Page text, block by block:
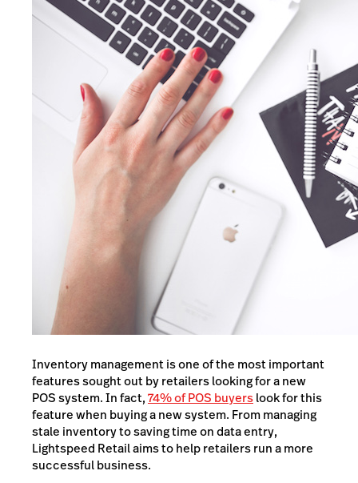
Inventory management is one of the most important
features sought out by retailers looking for a new
POS system. In fact,74% of POS buyerslook for this
feature when buying a new system. From managing
stale inventory to saving time on data entry,
Lightspeed Retail aims to help retailers run a more
successful business.